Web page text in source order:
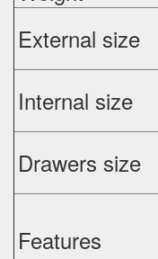
External size
Internal size
Drawers size
Features